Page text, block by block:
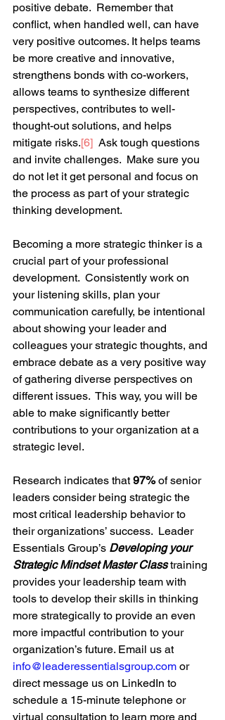
positive debate.  Remember that
conflict, when handled well, can have
very positive outcomes. It helps teams
be more creative and innovative,
strengthens bonds with co-workers,
allows teams to synthesize different
perspectives, contributes to well-
thought-out solutions, and helps
mitigate risks.[6]
  Ask tough questions
and invite challenges.  Make sure you
do not let it get personal and focus on
the process as part of your strategic
thinking development.
Becoming a more strategic thinker is a
crucial part of your professional
development.  Consistently work on
your listening skills, plan your
communication carefully, be intentional
about showing your leader and
colleagues your strategic thoughts, and
embrace debate as a very positive way
of gathering diverse perspectives on
different issues.  This way, you will be
able to make significantly better
contributions to your organization at a
strategic level.
Research indicates that 97% of senior
leaders consider being strategic the
most critical leadership behavior to
their organizations’ success.  Leader
Essentials Group’s Developing your
Strategic Mindset Master Class training
provides your leadership team with
tools to develop their skills in thinking
more strategically to provide an even
more impactful contribution to your
organization’s future. Email us at
info@leaderessentialsgroup.com or
direct message us on LinkedIn to
schedule a 15-minute telephone or
virtual consultation to learn more and